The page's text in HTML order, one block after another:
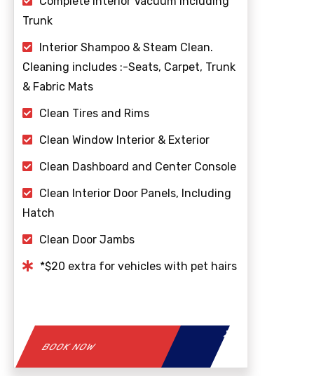
Trunk
Interior Shampoo & Steam Clean.
Cleaning includes :-Seats, Carpet, Trunk
& Fabric Mats
Clean Tires and Rims
Clean Window Interior & Exterior
Clean Dashboard and Center Console
Clean Interior Door Panels, Including
Hatch
Clean Door Jambs
*$20 extra for vehicles with pet hairs
BOOK NOW